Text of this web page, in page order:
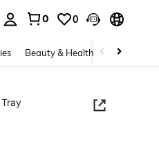
0 0
Beauty & Health Baby &